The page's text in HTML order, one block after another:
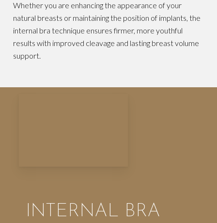
Whether you are enhancing the appearance of your
natural breasts or maintaining the position of implants, the
internal bra technique ensures firmer, more youthful
results with improved cleavage and lasting breast volume
support.
INTERNAL BRA